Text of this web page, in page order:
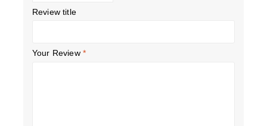
Review title
Your Review *